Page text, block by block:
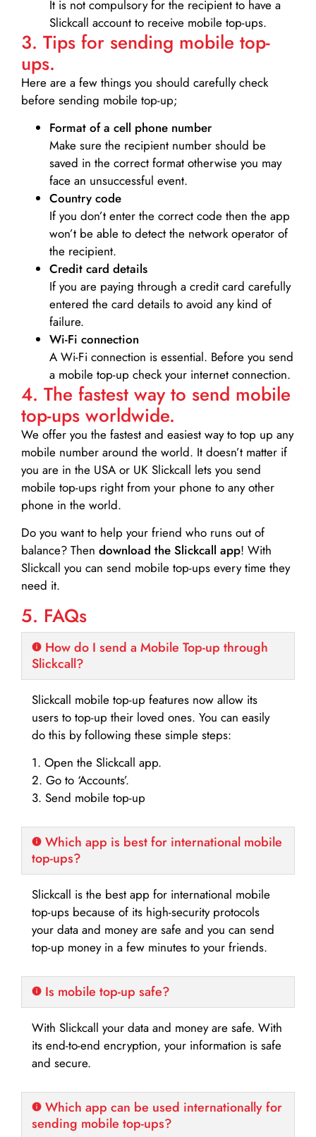
It is not compulsory for the recipient to have a
Slickcall account to receive mobile top-ups.
3. Tips for sending mobile top-
ups.
Here are a few things you should carefully check
before sending mobile top-up;
Format of a cell phone number
Make sure the recipient number should be
saved in the correct format otherwise you may
face an unsuccessful event.
Country code
If you don’t enter the correct code then the app
won’t be able to detect the network operator of
the recipient.
Credit card details­
If you are paying through a credit card carefully
entered the card details to avoid any kind of
failure.
Wi-Fi connection
A Wi-Fi connection is essential. Before you send
a mobile top-up check your internet connection.
4. The fastest way to send mobile
top-ups worldwide.
We offer you the fastest and easiest way to top up any
mobile number around the world. It doesn’t matter if
you are in the USA or UK Slickcall lets you send
mobile top-ups right from your phone to any other
phone in the world.
Do you want to help your friend who runs out of
balance? Then download the Slickcall app! With
Slickcall you can send mobile top-ups every time they
need it.
5. FAQs
How do I send a Mobile Top-up through
Slickcall?
Slickcall mobile top-up features now allow its
users to top-up their loved ones. You can easily
do this by following these simple steps:
1. Open the Slickcall app.
2. Go to ‘Accounts’.
3. Send mobile top-up
Which app is best for international mobile
top-ups?
Slickcall is the best app for international mobile
top-ups because of its high-security protocols
your data and money are safe and you can send
top-up money in a few minutes to your friends.
Is mobile top-up safe?
With Slickcall your data and money are safe. With
its end-to-end encryption, your information is safe
and secure.
Which app can be used internationally for
sending mobile top-ups?